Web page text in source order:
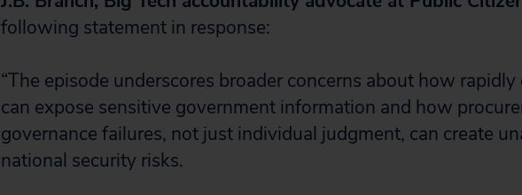
following statement in response:
“The episode underscores broader concerns about how
can expose sensitive government information and how
governance failures, not just individual judgment, can create
national security risks.